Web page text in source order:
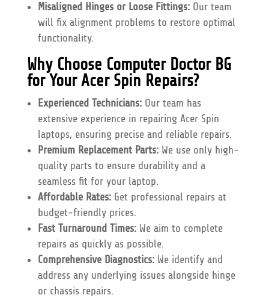
Misaligned Hinges or Loose Fittings:Our team
will fix alignment problems to restore optimal
functionality.
Why Choose Computer Doctor BG
for Your Acer Spin Repairs?
Experienced Technicians:Our team has
extensive experience in repairing Acer Spin
laptops, ensuring precise and reliable repairs.
Premium Replacement Parts:We use only high-
quality parts to ensure durability and a
seamless fit for your laptop.
Affordable Rates:Get professional repairs at
budget-friendly prices.
Fast Turnaround Times:We aim to complete
repairs as quickly as possible.
Comprehensive Diagnostics:We identify and
address any underlying issues alongside hinge
or chassis repairs.